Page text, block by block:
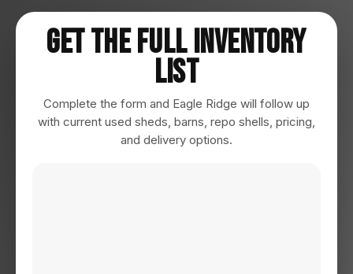
Get The Full Inventory
List
Complete the form and Eagle Ridge will follow up
with current used sheds, barns, repo shells, pricing,
and delivery options.